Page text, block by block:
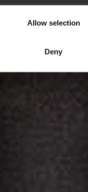
Allow selection
Deny